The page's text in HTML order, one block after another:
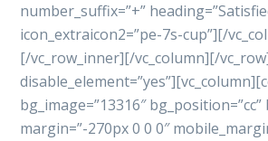
number_suffix=”+”
icon_extraicon2=”pe-7s-cup”][/
[/vc_row_inner][/vc_column][/
bg_image=”13316″ bg_position=”cc”
margin=”-270px 0 0 0″